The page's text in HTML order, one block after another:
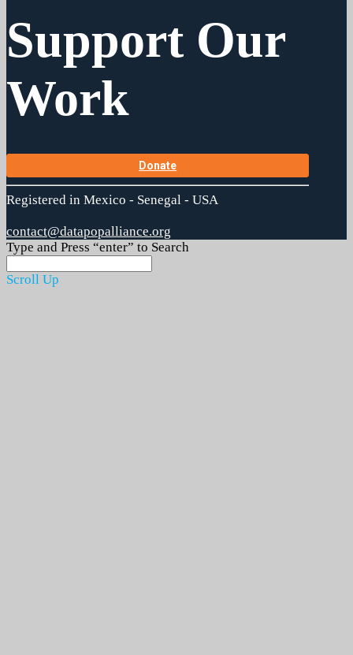
Support Our
Work
Donate
Registered in Mexico - Senegal - USA
contact@datapopalliance.org
Type and Press “enter” to Search
Scroll Up